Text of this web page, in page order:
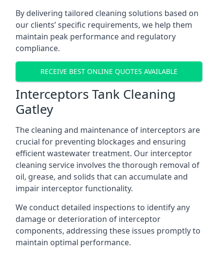
By delivering tailored cleaning solutions based on
our clients’ specific requirements, we help them
maintain peak performance and regulatory
compliance.
RECEIVE BEST ONLINE QUOTES AVAILABLE
Interceptors Tank Cleaning
Gatley
The cleaning and maintenance of interceptors are
crucial for preventing blockages and ensuring
efficient wastewater treatment. Our interceptor
cleaning service involves the thorough removal of
oil, grease, and solids that can accumulate and
impair interceptor functionality.
We conduct detailed inspections to identify any
damage or deterioration of interceptor
components, addressing these issues promptly to
maintain optimal performance.